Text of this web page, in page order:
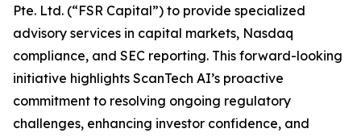
Pte. Ltd. (“FSR Capital”) to provide specialized
advisory services in capital markets, Nasdaq
compliance, and SEC reporting. This forward-looking
initiative highlights ScanTech AI’s proactive
commitment to resolving ongoing regulatory
challenges, enhancing investor confidence, and